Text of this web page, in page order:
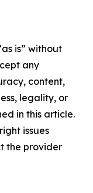
is” without
any
content,
legality, or
in this article.
issues
the provider